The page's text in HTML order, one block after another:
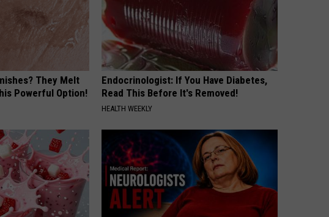
They Melt
Powerful Option!
Endocrinologist: If You Have Diabetes,
Read This Before It's Removed!
HEALTH WEEKLY